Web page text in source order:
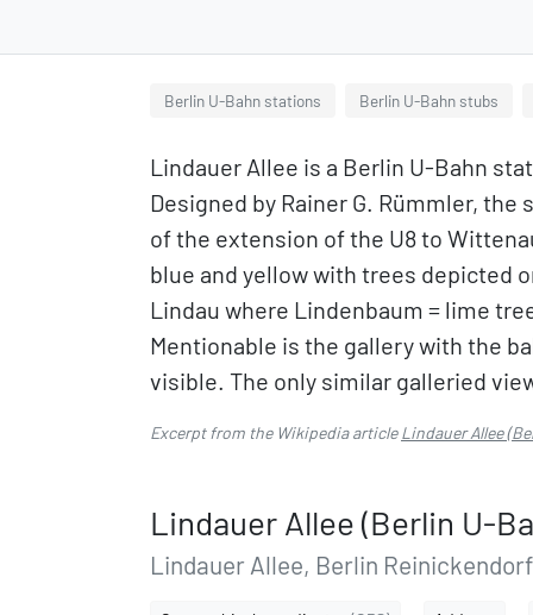
Berlin U-Bahn stations Berlin U-Bahn stubs
Lindauer Allee is a Berlin U-Bahn
Designed by Rainer G. Rümmler,
of the extension of the U8 to
blue and yellow with trees depicted
Lindau where Lindenbaum = lime
Mentionable is the gallery with the
visible. The only similar galleried
Excerpt from the Wikipedia articleLindauer Allee
Lindauer Allee (Berlin U-
Lindauer Allee, Berlin Reinickendorf